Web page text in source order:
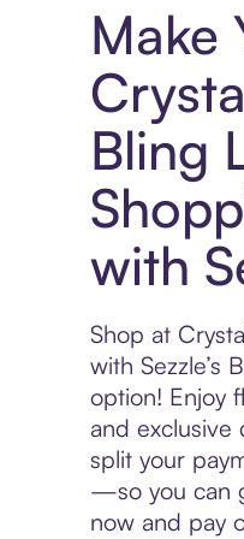
Make
Bling
with
Shop at
with Sezzle’s
option! Enjoy
and exclusive
split your
—so you can
now and pay